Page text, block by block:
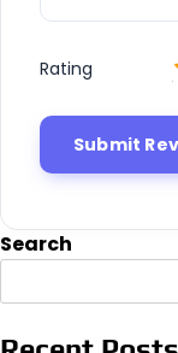
Rating
Search